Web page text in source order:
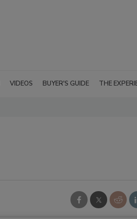
VIDEOS BUYER'S GUIDE THE